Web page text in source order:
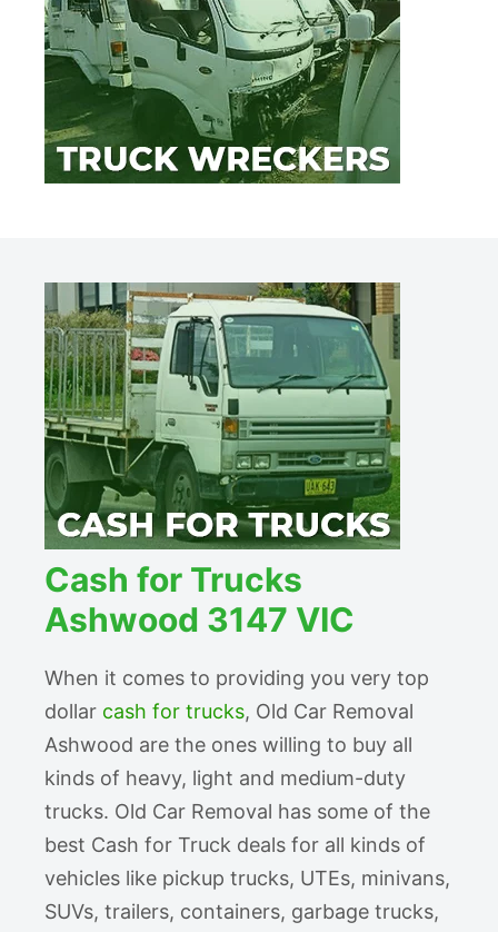
Cash for Trucks
Ashwood 3147 VIC
When it comes to providing you very top
dollar cash for trucks, Old Car Removal
Ashwood are the ones willing to buy all
kinds of heavy, light and medium-duty
trucks. Old Car Removal has some of the
best Cash for Truck deals for all kinds of
vehicles like pickup trucks, UTEs, minivans,
SUVs, trailers, containers, garbage trucks,